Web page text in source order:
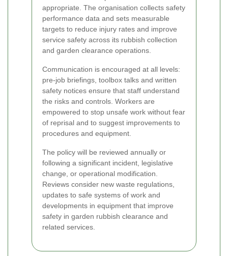
appropriate. The organisation collects safety
performance data and sets measurable
targets to reduce injury rates and improve
service safety across its rubbish collection
and garden clearance operations.
Communication is encouraged at all levels:
pre-job briefings, toolbox talks and written
safety notices ensure that staff understand
the risks and controls. Workers are
empowered to stop unsafe work without fear
of reprisal and to suggest improvements to
procedures and equipment.
The policy will be reviewed annually or
following a significant incident, legislative
change, or operational modification.
Reviews consider new waste regulations,
updates to safe systems of work and
developments in equipment that improve
safety in garden rubbish clearance and
related services.